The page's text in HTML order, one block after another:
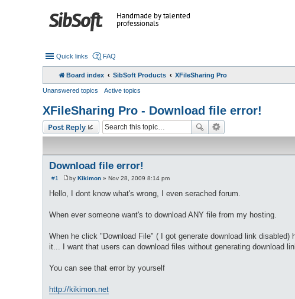
Handmade by talented
professionals
Quick links FAQ
Board index SibSoft Products XFileSharing Pro
Unanswered topics Active topics
XFileSharing Pro - Download file error!
Post Reply
Download file error!
#1
P
o
s
by Kikimon » Nov 28, 2009 8:14 pm
Hello, I dont know what's wrong, I even serached forum.
When ever someone want's to download ANY file from my hosting.
When he click "Download File" ( I got generate download link
it... I want that users can download files without generating download
You can see that error by yourself
http://kikimon.net